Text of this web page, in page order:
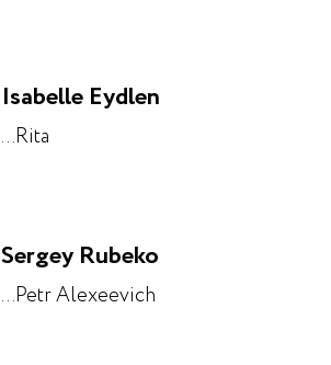
Isabelle Eydlen
...Rita
Sergey Rubeko
...Petr Alexeevich